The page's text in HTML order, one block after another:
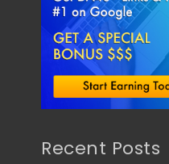
Recent Posts